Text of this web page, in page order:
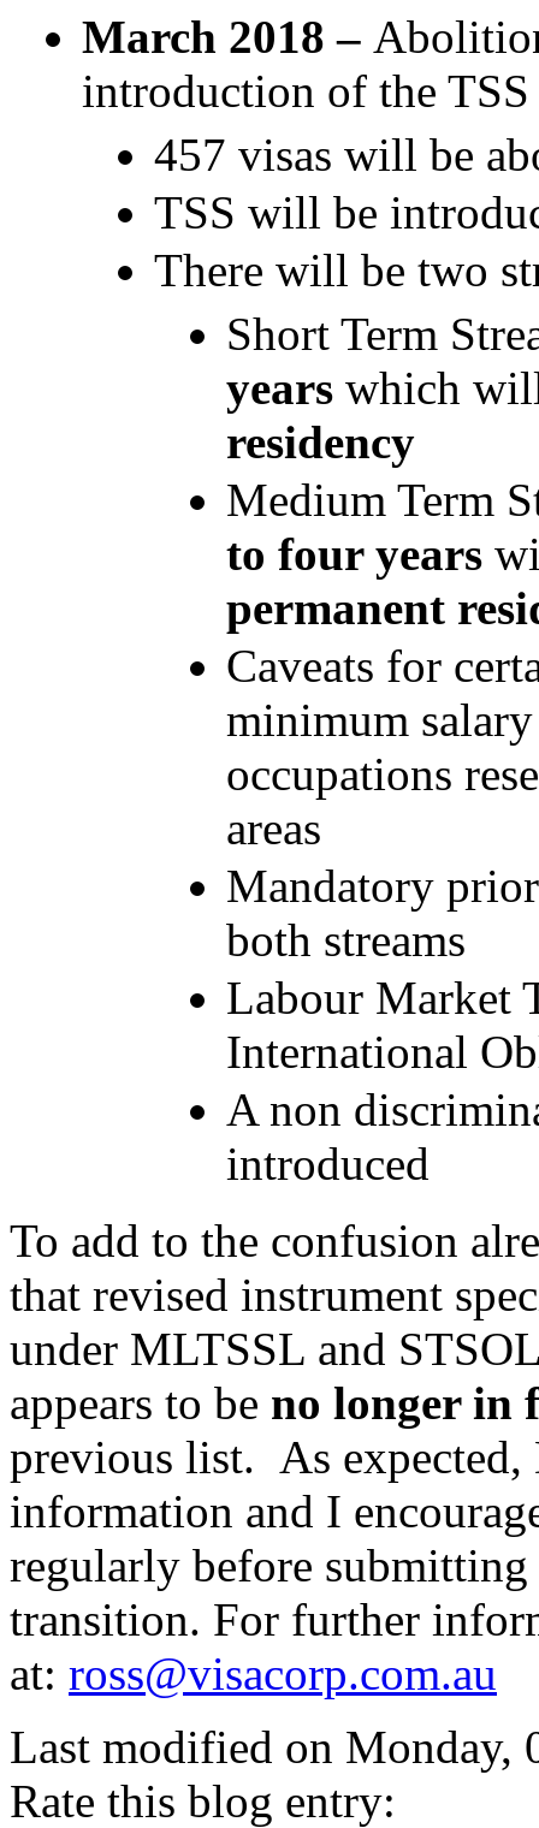
March 2018 –
introduction of the TSS
457 visas will be
TSS will be
There will be two
Short Term
years which
residency
Medium Term
to four years
permanent
Caveats for
minimum
occupations
areas
Mandatory
both streams
Labour Market
International
A non
introduced
To add to the confusion
that revised instrument
under MLTSSL and
appears to be no longer in
previous list. As
information and I
regularly before
transition. For further
at: ross@visacorp.com.au
Last modified on Monday,
Rate this blog entry: